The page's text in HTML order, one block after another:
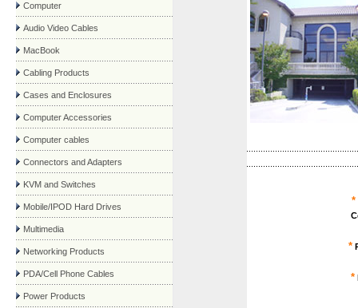
Computer
Audio Video Cables
MacBook
Cabling Products
Cases and Enclosures
Computer Accessories
Computer cables
Connectors and Adapters
KVM and Switches
Mobile/IPOD Hard Drives
Multimedia
Networking Products
PDA/Cell Phone Cables
Power Products
*
*
*